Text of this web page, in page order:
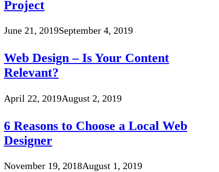
Project
June 21, 2019September 4, 2019
Web Design – Is Your Content
Relevant?
April 22, 2019August 2, 2019
6 Reasons to Choose a Local Web
Designer
November 19, 2018August 1, 2019